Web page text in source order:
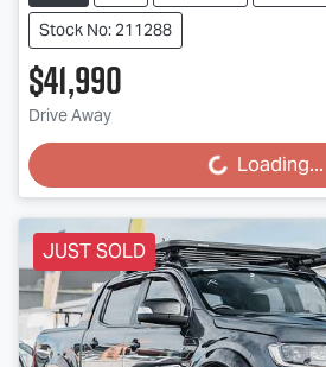
Stock No: 211288
$41,990
Drive Away
Loading... Loading...
JUST SOLD